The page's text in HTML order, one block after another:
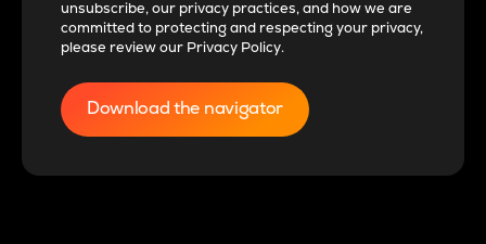
unsubscribe, our privacy practices, and how we are
committed to protecting and respecting your privacy,
please review our Privacy Policy.